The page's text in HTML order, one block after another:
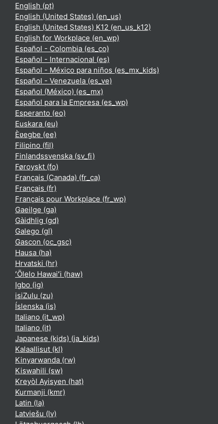
English ‎(pt)‎
English (United States) ‎(en_us)‎
English (United States) K12 ‎(en_us_k12)‎
English for Workplace ‎(en_wp)‎
Español - Colombia ‎(es_co)‎
Español - Internacional ‎(es)‎
Español - México para niños ‎(es_mx_kids)‎
Español - Venezuela ‎(es_ve)‎
Español (México) ‎(es_mx)‎
Español para la Empresa ‎(es_wp)‎
Esperanto ‎(eo)‎
Euskara ‎(eu)‎
Èʋegbe ‎(ee)‎
Filipino ‎(fil)‎
Finlandssvenska ‎(sv_fi)‎
Føroyskt ‎(fo)‎
Français (Canada) ‎(fr_ca)‎
Français ‎(fr)‎
Français pour Workplace ‎(fr_wp)‎
Gaeilge ‎(ga)‎
Gàidhlig ‎(gd)‎
Galego ‎(gl)‎
Gascon ‎(oc_gsc)‎
Hausa ‎(ha)‎
Hrvatski ‎(hr)‎
ʻŌlelo Hawaiʻi ‎(haw)‎
Igbo ‎(ig)‎
isiZulu ‎(zu)‎
Íslenska ‎(is)‎
Italiano ‎(it_wp)‎
Italiano ‎(it)‎
Japanese (kids) ‎(ja_kids)‎
Kalaallisut ‎(kl)‎
Kinyarwanda ‎(rw)‎
Kiswahili ‎(sw)‎
Kreyòl Ayisyen ‎(hat)‎
Kurmanji ‎(kmr)‎
Latin ‎(la)‎
Latviešu ‎(lv)‎